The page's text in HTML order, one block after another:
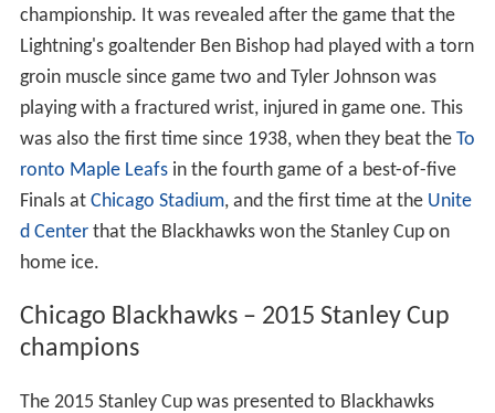
championship. It was revealed after the game that the
Lightning's goaltender Ben Bishop had played with a torn
groin muscle since game two and Tyler Johnson was
playing with a fractured wrist, injured in game one. This
was also the first time since 1938, when they beat the To
ronto Maple Leafsin the fourth game of a best-of-five
Finals at Chicago Stadium, and the first time at the Unite
d Centerthat the Blackhawks won the Stanley Cup on
home ice.
Chicago Blackhawks – 2015 Stanley Cup
champions
The 2015 Stanley Cup was presented to Blackhawks